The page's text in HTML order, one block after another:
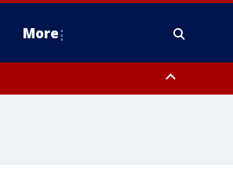
More